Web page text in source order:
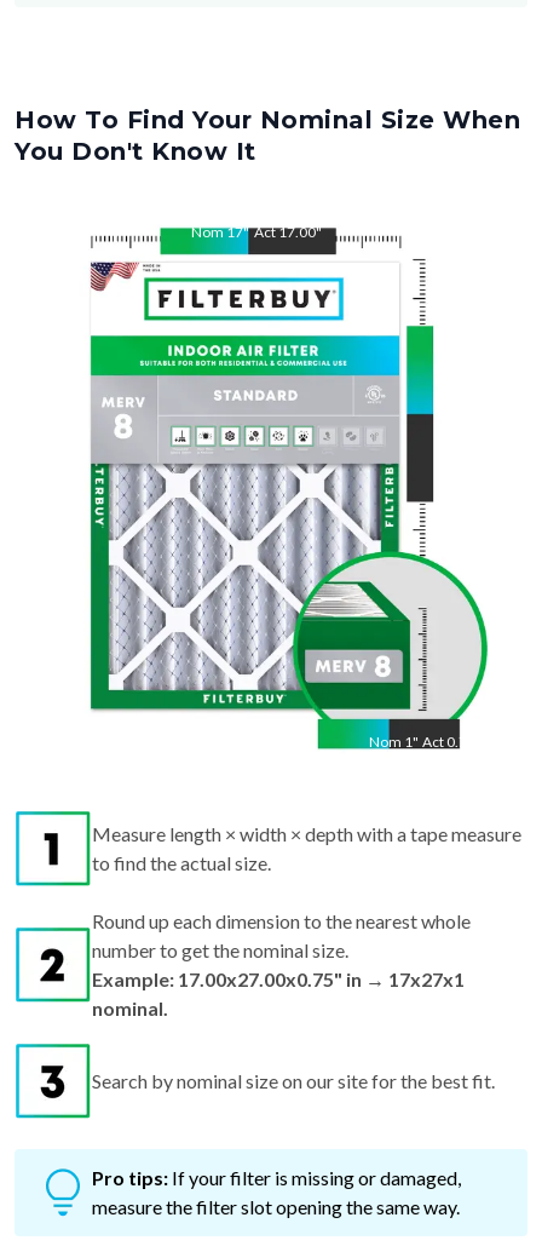
How To Find Your Nominal Size When
You Don't Know It
Nom17" Act17.00"
Nom 1" Act 0.75"
Measure length × width × depth with a tape measure
to find the actual size.
Round up each dimension to the nearest whole
number to get the nominal size.
Example: 17.00x27.00x0.75" in → 17x27x1
nominal.
Search by nominal size on our site for the best fit.
Pro tips: If your filter is missing or damaged,
measure the filter slot opening the same way.